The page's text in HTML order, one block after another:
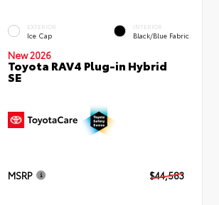
EXTERIOR
Ice Cap
INTERIOR
Black/Blue Fabric
New 2026
Toyota RAV4 Plug-in Hybrid
SE
MSRP $44,583